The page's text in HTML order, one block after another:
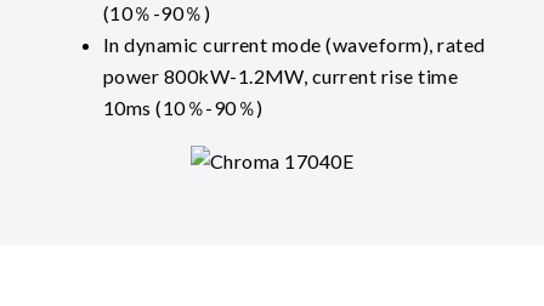
(10％-90％)
In dynamic current mode (waveform), rated
power 800kW-1.2MW, current rise time
10ms (10％-90％)